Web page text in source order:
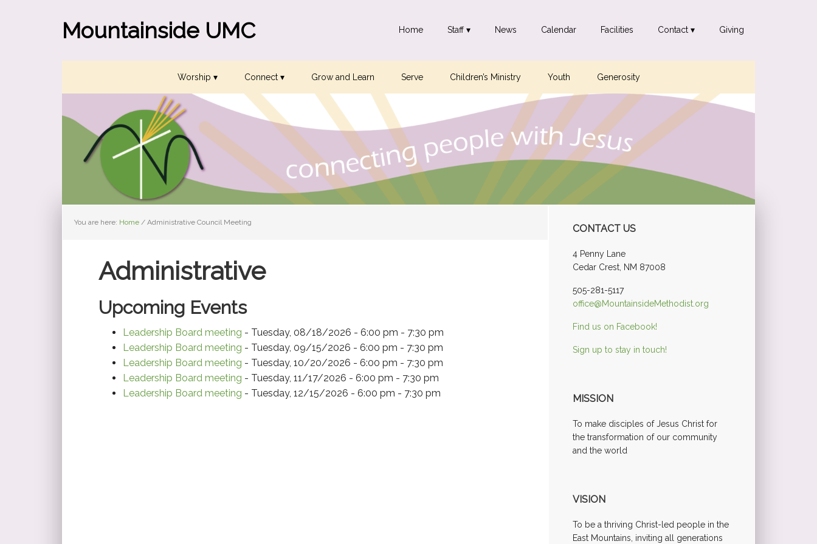
to
primary
to
main
to
primary
Mountainside UMC Home Staff ▾ News Calendar Facilities Contact ▾ Giving
Worship ▾ Connect ▾ Grow and Learn Serve Children’s Ministry Youth Generosity
You are here: Home / Administrative Council Meeting
Administrative
Upcoming Events
Leadership Board meeting - Tuesday, 08/18/2026 - 6:00 pm - 7:30 pm
Leadership Board meeting - Tuesday, 09/15/2026 - 6:00 pm - 7:30 pm
Leadership Board meeting - Tuesday, 10/20/2026 - 6:00 pm - 7:30 pm
Leadership Board meeting - Tuesday, 11/17/2026 - 6:00 pm - 7:30 pm
Leadership Board meeting - Tuesday, 12/15/2026 - 6:00 pm - 7:30 pm
Primary
Sidebar
CONTACT US
4 Penny Lane
Cedar Crest, NM 87008
505-281-5117
office@MountainsideMethodist.org
Find us on Facebook!
Sign up to stay in touch!
MISSION
To make disciples of Jesus Christ for
the transformation of our community
and the world
VISION
To be a thriving Christ-led people in the
East Mountains, inviting all generations